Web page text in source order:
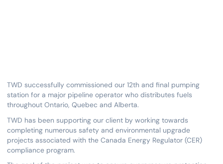
TWD successfully commissioned our 12th and final pumping
station for a major pipeline operator who distributes fuels
throughout Ontario, Quebec and Alberta.
TWD has been supporting our client by working towards
completing numerous safety and environmental upgrade
projects associated with the Canada Energy Regulator (CER)
compliance program.